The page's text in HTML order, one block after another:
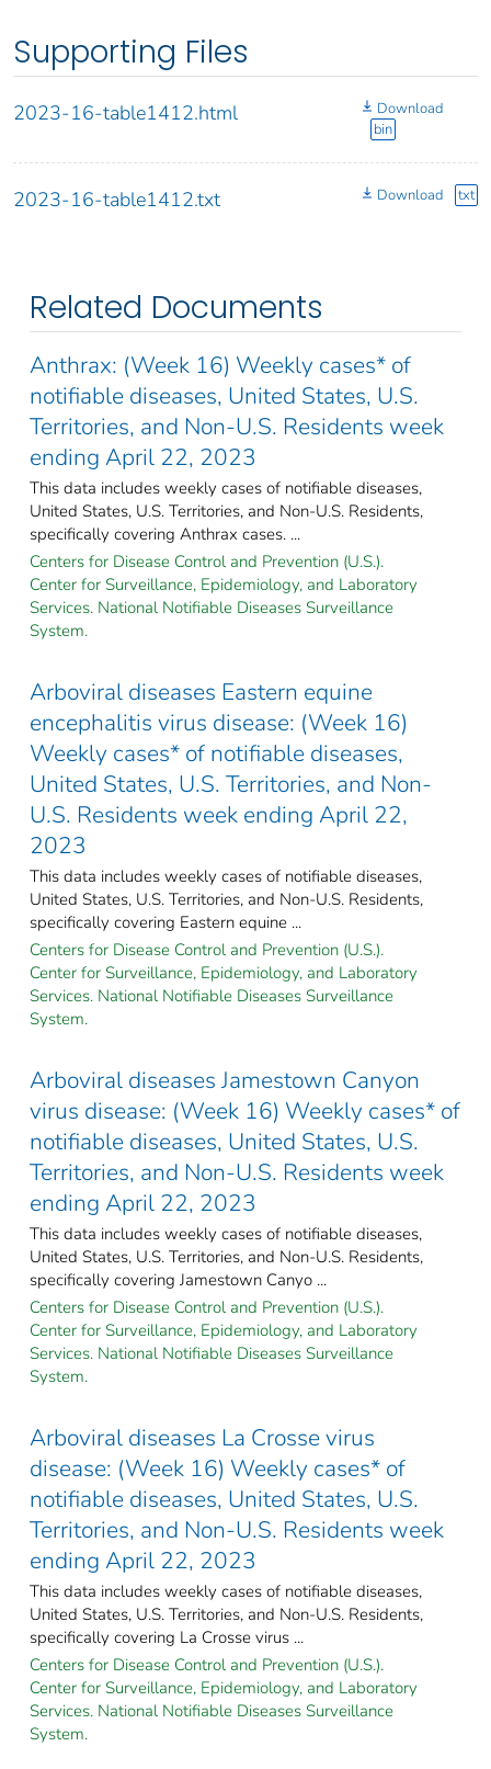
Supporting Files
2023-16-table1412.html
Download
bin
2023-16-table1412.txt Download txt
Related Documents
Anthrax: (Week 16) Weekly cases* of
notifiable diseases, United States, U.S.
Territories, and Non-U.S. Residents week
ending April 22, 2023
This data includes weekly cases of notifiable diseases,
United States, U.S. Territories, and Non-U.S. Residents,
specifically covering Anthrax cases. ...
Centers for Disease Control and Prevention (U.S.).
Center for Surveillance, Epidemiology, and Laboratory
Services. National Notifiable Diseases Surveillance
System.
Arboviral diseases Eastern equine
encephalitis virus disease: (Week 16)
Weekly cases* of notifiable diseases,
United States, U.S. Territories, and Non-
U.S. Residents week ending April 22,
2023
This data includes weekly cases of notifiable diseases,
United States, U.S. Territories, and Non-U.S. Residents,
specifically covering Eastern equine ...
Centers for Disease Control and Prevention (U.S.).
Center for Surveillance, Epidemiology, and Laboratory
Services. National Notifiable Diseases Surveillance
System.
Arboviral diseases Jamestown Canyon
virus disease: (Week 16) Weekly cases* of
notifiable diseases, United States, U.S.
Territories, and Non-U.S. Residents week
ending April 22, 2023
This data includes weekly cases of notifiable diseases,
United States, U.S. Territories, and Non-U.S. Residents,
specifically covering Jamestown Canyo ...
Centers for Disease Control and Prevention (U.S.).
Center for Surveillance, Epidemiology, and Laboratory
Services. National Notifiable Diseases Surveillance
System.
Arboviral diseases La Crosse virus
disease: (Week 16) Weekly cases* of
notifiable diseases, United States, U.S.
Territories, and Non-U.S. Residents week
ending April 22, 2023
This data includes weekly cases of notifiable diseases,
United States, U.S. Territories, and Non-U.S. Residents,
specifically covering La Crosse virus ...
Centers for Disease Control and Prevention (U.S.).
Center for Surveillance, Epidemiology, and Laboratory
Services. National Notifiable Diseases Surveillance
System.